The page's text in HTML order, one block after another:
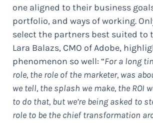
one aligned to their business
portfolio, and ways of working.
select the partners best suited to
Lara Balazs, CMO of Adobe,
phenomenon so well: “For a long
role, the role of the marketer, was
we tell, the splash we make, the ROI
to do that, but we’re being asked to
role to be the chief transformation